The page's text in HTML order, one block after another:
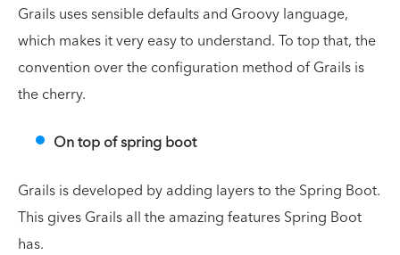
Grails uses sensible defaults and Groovy language,
which makes it very easy to understand. To top that, the
convention over the configuration method of Grails is
the cherry.
On top of spring boot
Grails is developed by adding layers to the Spring Boot.
This gives Grails all the amazing features Spring Boot
has.